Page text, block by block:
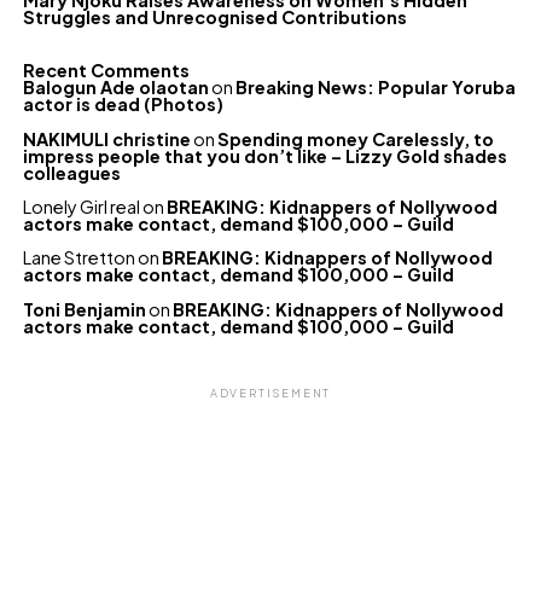
Struggles and Unrecognised Contributions
Recent Comments
Balogun Ade olaotanon Breaking News: Popular Yoruba
actor is dead (Photos)
NAKIMULI christineonSpending money Carelessly, to
impress people that you don’t like – Lizzy Gold shades
colleagues
Lonely Girl realon BREAKING: Kidnappers of Nollywood
actors make contact, demand $100,000 – Guild
Lane Strettonon BREAKING: Kidnappers of Nollywood
actors make contact, demand $100,000 – Guild
Toni Benjaminon BREAKING: Kidnappers of Nollywood
actors make contact, demand $100,000 – Guild
ADVERTISEMENT